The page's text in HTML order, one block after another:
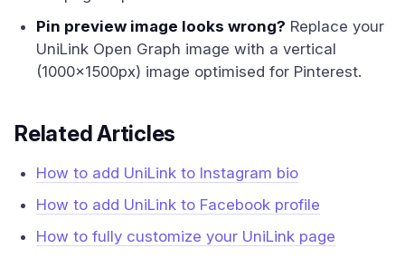
Pin preview image looks wrong? Replace your
UniLink Open Graph image with a vertical
(1000×1500px) image optimised for Pinterest.
Related Articles
How to add UniLink to Instagram bio
How to add UniLink to Facebook profile
How to fully customize your UniLink page